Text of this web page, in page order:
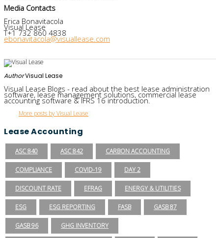
Media Contacts
Erica Bonavitacola
Visual Lease
T+1 732 860 4838
ebonavitacola@visuallease.com
AuthorVisual Lease
Visual Lease Blogs - read about the best lease administration
software, lease management solutions, commercial lease
accounting software & IFRS 16 introduction.
More posts by Visual Lease
Lease Accounting
ASC 840 ASC 842 CARBON ACCOUNTING
COMPLIANCE COVID-19 DAY 2
DISCOUNT RATE EFRAG ENERGY & UTILITIES
ESG ESG REPORTING FASB GASB 87
GASB 96 GHG INVENTORY